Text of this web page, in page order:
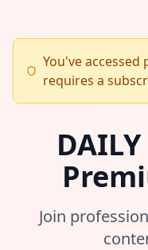
You've
requires a
DAILY
Join